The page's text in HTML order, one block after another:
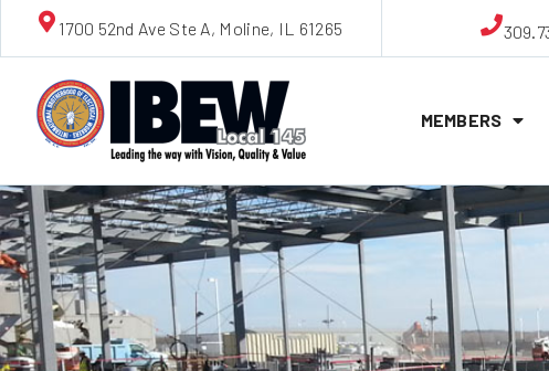
1700 52nd Ave Ste A, Moline, IL 61265
MEMBERS